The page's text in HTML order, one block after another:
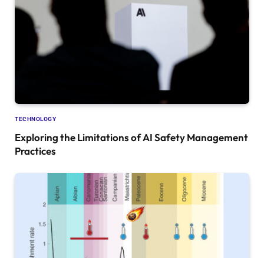
TECHNOLOGY
Exploring the Limitations of AI Safety Management
Practices